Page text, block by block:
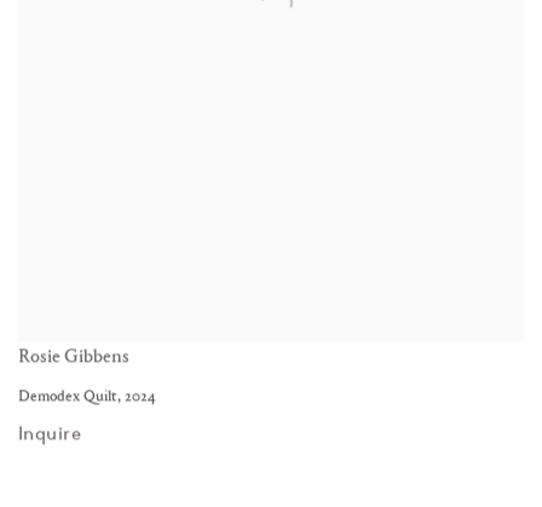
Rosie Gibbens
Demodex Quilt, 2024
Inquire